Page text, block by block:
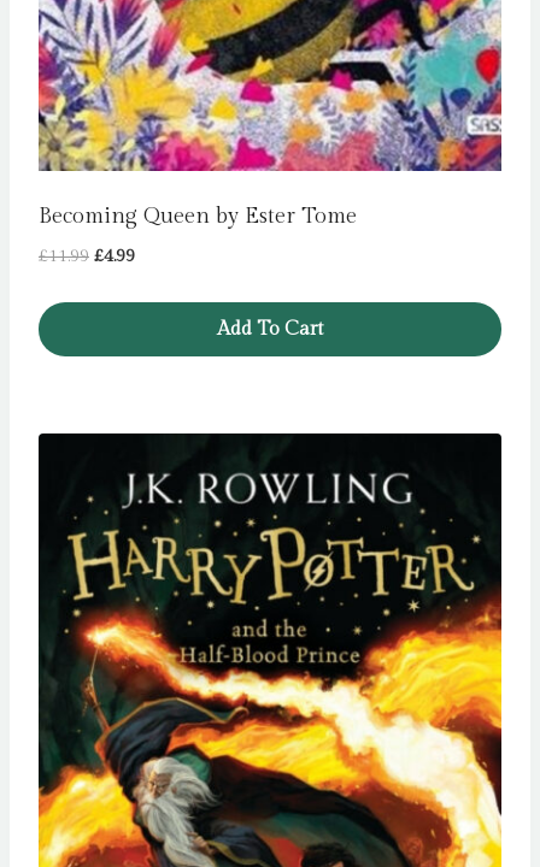
Becoming Queen by Ester Tome
£11.99 Original
£4.99Current
Add To Cart